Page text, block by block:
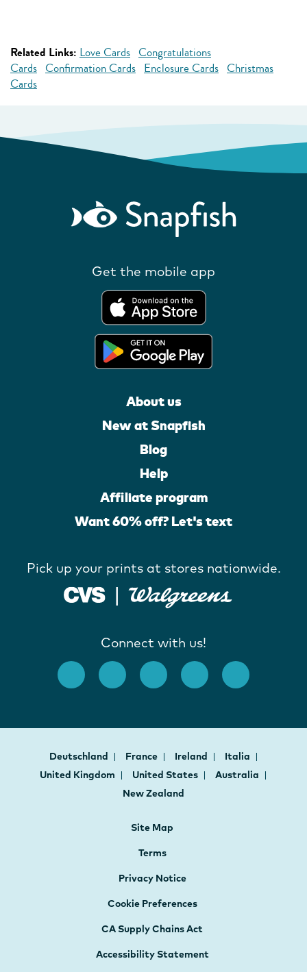
Related Links: Love Cards Congratulations
Cards Confirmation Cards Enclosure Cards Christmas
Cards
Get the mobile app
About us
New at Snapfish
Blog
Help
Affiliate program
Want 60% off? Let's text
Pick up your prints at stores nationwide.
Connect with us!
Deutschland France Ireland
Italia
United Kingdom
United States
Australia
New Zealand
Site Map
Terms
Privacy Notice
Cookie Preferences
CA Supply Chains Act
Accessibility Statement